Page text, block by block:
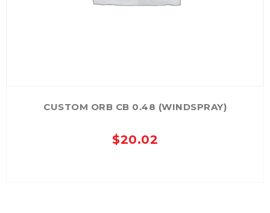
CUSTOM ORB CB 0.48 (WINDSPRAY)
$20.02